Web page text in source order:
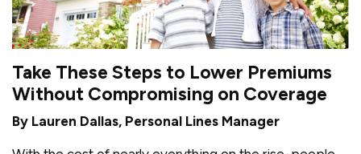
Take These Steps to Lower Premiums
Without Compromising on Coverage
By Lauren Dallas, Personal Lines Manager